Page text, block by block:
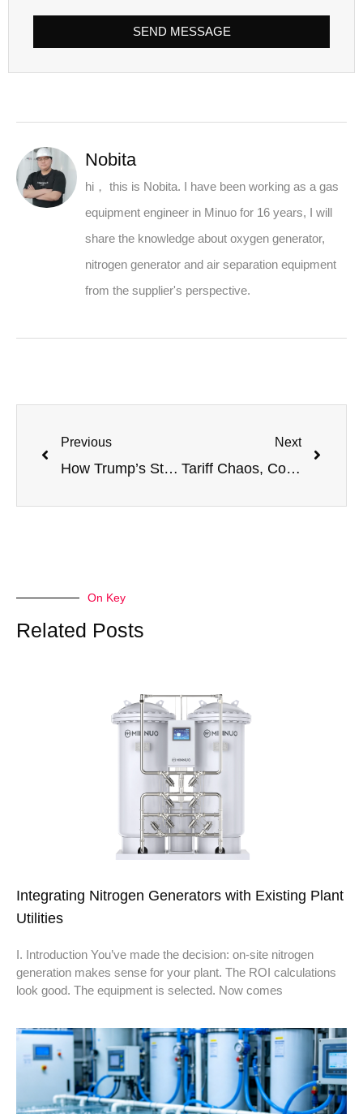
SEND MESSAGE
Nobita
hi， this is Nobita. I have been working as a gas
equipment engineer in Minuo for 16 years, I will
share the knowledge about oxygen generator,
nitrogen generator and air separation equipment
from the supplier's perspective.
Previous
How Trump’s Steel Tariffs Signal a Shift — And What It Means for Your Oxygen Equipment Procurement
Next
Tariff Chaos, Cost Overruns, and What You Can Do About It in 2025
On Key
Related Posts
Integrating Nitrogen Generators with Existing Plant
Utilities
I. Introduction You’ve made the decision: on-site nitrogen
generation makes sense for your plant. The ROI calculations
look good. The equipment is selected. Now comes